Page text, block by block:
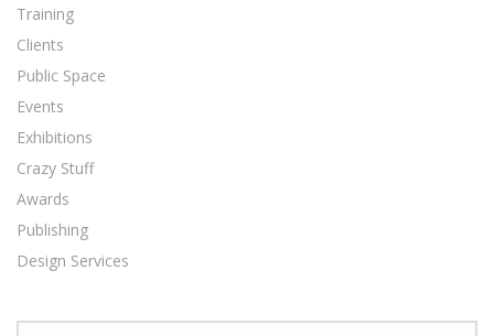
Training
Clients
Public Space
Events
Exhibitions
Crazy Stuff
Awards
Publishing
Design Services